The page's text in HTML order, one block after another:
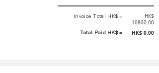
Invoice Total HK$ =
HK$
10800.00
Total Paid HK$ = HK$ 0.00